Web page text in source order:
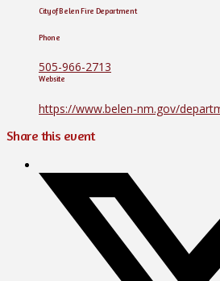
City of Belen Fire Department
Phone
505-966-2713
Website
https://www.belen-nm.gov/
Share this event